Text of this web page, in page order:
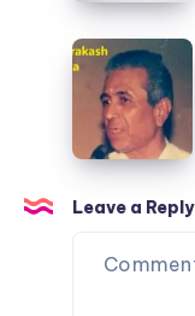
Complete
History
Career,
Achievements
&
Professional
Journey
Satya
Prakash
Malaviya
Biography,
Age,
Education,
Career,
Leave a Reply